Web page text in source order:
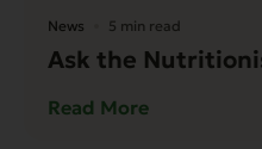
News 5 min read
Ask the
Read More